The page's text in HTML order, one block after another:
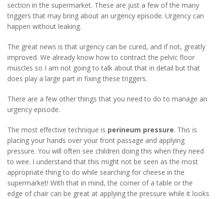
section in the supermarket. These are just a few of the many
triggers that may bring about an urgency episode. Urgency can
happen without leaking.
The great news is that urgency can be cured, and if not, greatly
improved. We already know how to contract the pelvic floor
muscles so I am not going to talk about that in detail but that
does play a large part in fixing these triggers.
There are a few other things that you need to do to manage an
urgency episode.
The most effective technique is perineum pressure. This is
placing your hands over your front passage and applying
pressure. You will often see children doing this when they need
to wee. I understand that this might not be seen as the most
appropriate thing to do while searching for cheese in the
supermarket! With that in mind, the corner of a table or the
edge of chair can be great at applying the pressure while it looks